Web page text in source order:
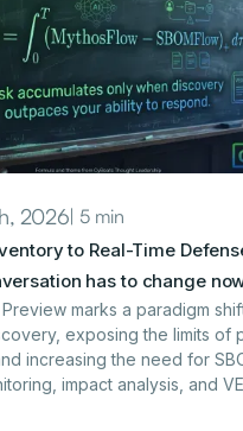
2026| 5 min
to Real-Time
has to change
marks a paradigm
exposing the limits of
increasing the need for
impact analysis, and